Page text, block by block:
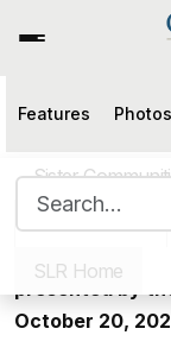
Sister
Careers
SLR Home
Features Photos
The Day
Portraits
An exhibit
presented by
October 20,